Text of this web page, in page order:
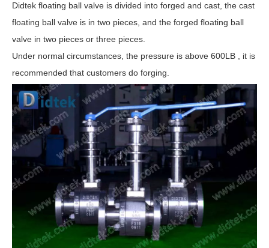
Didtek floating ball valve is divided into forged and cast, the cast
floating ball valve is in two pieces, and the forged floating ball
valve in two pieces or three pieces.
Under normal circumstances, the pressure is above 600LB , it is
recommended that customers do forging.